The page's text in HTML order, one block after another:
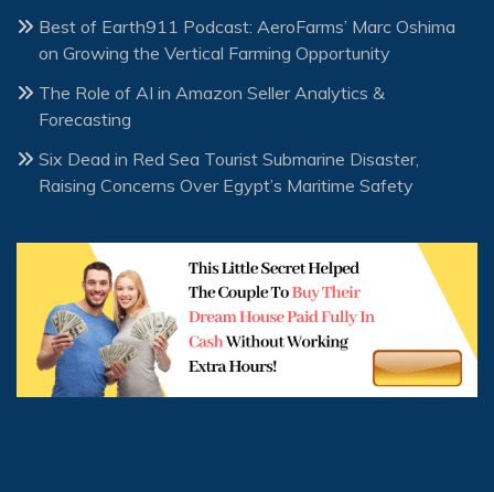
Best of Earth911 Podcast: AeroFarms’ Marc Oshima
on Growing the Vertical Farming Opportunity
The Role of AI in Amazon Seller Analytics &
Forecasting
Six Dead in Red Sea Tourist Submarine Disaster,
Raising Concerns Over Egypt’s Maritime Safety